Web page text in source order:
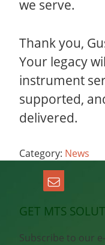
we serve.
Thank you,
Your legacy
instrument
supported,
delivered.
Category: News
GET MTS
Subscribe to our